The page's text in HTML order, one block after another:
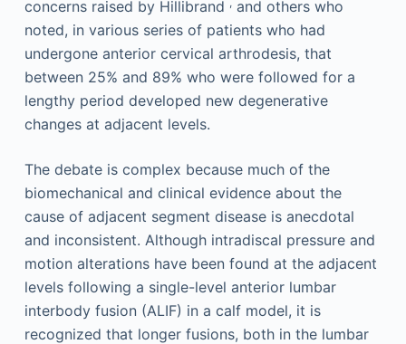
concerns raised by Hillibrand and others who
noted, in various series of patients who had
undergone anterior cervical arthrodesis, that
between 25% and 89% who were followed for a
lengthy period developed new degenerative
changes at adjacent levels.
The debate is complex because much of the
biomechanical and clinical evidence about the
cause of adjacent segment disease is anecdotal
and inconsistent. Although intradiscal pressure and
motion alterations have been found at the adjacent
levels following a single-level anterior lumbar
interbody fusion (ALIF) in a calf model, it is
recognized that longer fusions, both in the lumbar